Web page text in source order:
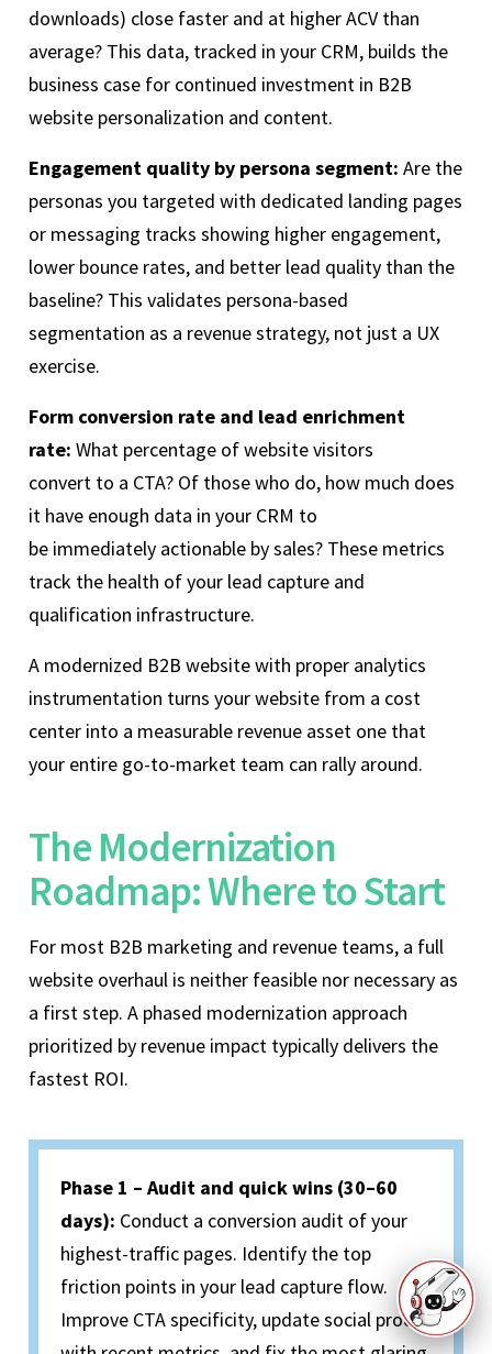
downloads) close faster and at higher ACV than
average? This data, tracked in your CRM, builds the
business case for continued investment in B2B
website personalization and content.
Engagement quality by persona segment: Are the
personas you targeted with dedicated landing pages
or messaging tracks showing higher engagement,
lower bounce rates, and better lead quality than the
baseline? This validates persona-based
segmentation as a revenue strategy, not just a UX
exercise.
Form conversion rate and lead enrichment
rate: What percentage of website visitors
convert to a CTA? Of those who do, how much does
it have enough data in your CRM to
be immediately actionable by sales? These metrics
track the health of your lead capture and
qualification infrastructure.
A modernized B2B website with proper analytics
instrumentation turns your website from a cost
center into a measurable revenue asset one that
your entire go-to-market team can rally around.
The Modernization
Roadmap: Where to Start
For most B2B marketing and revenue teams, a full
website overhaul is neither feasible nor necessary as
a first step. A phased modernization approach
prioritized by revenue impact typically delivers the
fastest ROI.
Phase 1 – Audit and quick wins (30–60
days): Conduct a conversion audit of your
highest-traffic pages. Identify the top
friction points in your lead capture flow.
Improve CTA specificity, update social proof